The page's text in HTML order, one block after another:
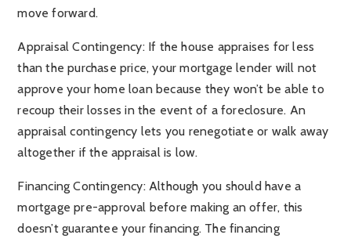
move forward.
Appraisal Contingency: If the house appraises for less
than the purchase price, your mortgage lender will not
approve your home loan because they won’t be able to
recoup their losses in the event of a foreclosure. An
appraisal contingency lets you renegotiate or walk away
altogether if the appraisal is low.
Financing Contingency: Although you should have a
mortgage pre-approval before making an offer, this
doesn’t guarantee your financing. The financing